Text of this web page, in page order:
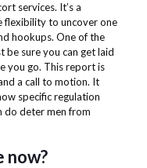
services. It’s a
flexibility to uncover one
hookups. One of the
be sure you can get laid
you go. This report is
a call to motion. It
specific regulation
do deter men from
now?